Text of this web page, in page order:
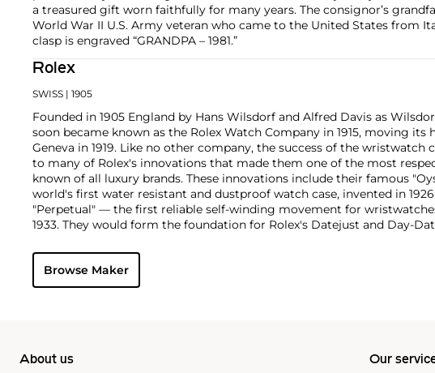
a treasured gift worn faithfully for many years. The consignor’s
World War II U.S. Army veteran who came to the United States from
clasp is engraved “GRANDPA – 1981.”
Rolex
SWISS | 1905
Founded in 1905 England by Hans Wilsdorf and Alfred Davis as
soon became known as the Rolex Watch Company in 1915, moving its
Geneva in 1919. Like no other company, the success of the wristwatch
to many of Rolex's innovations that made them one of the most
known of all luxury brands. These innovations include their famous
world's first water resistant and dustproof watch case, invented in
"Perpetual" — the first reliable self-winding movement for
1933. They would form the foundation for Rolex's Datejust and Day-
Explorer, Submariner and GMT-Master launched in the mid-1950s.
famous models is the Cosmograph Daytona. Launched in 1963, these
without any doubt amongst the most iconic and coveted of all
Browse Maker
About us Our